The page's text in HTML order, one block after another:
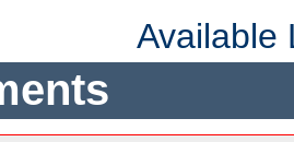
Available